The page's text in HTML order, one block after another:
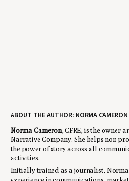
ABOUT THE AUTHOR: NORMA CAMERON
Norma Cameron, CFRE, is the owner
Narrative Company. She helps non
the power of story across all
activities.
Initially trained as a journalist, Norma